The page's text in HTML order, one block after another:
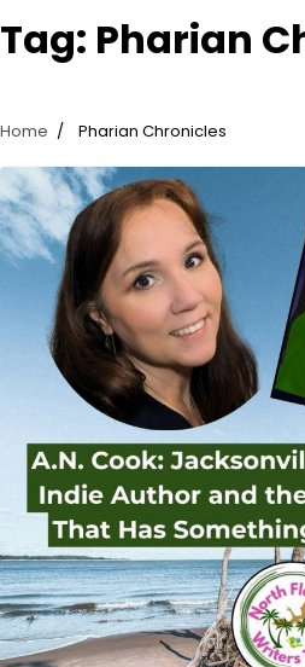
Tag: Pharian
Home Pharian Chronicles